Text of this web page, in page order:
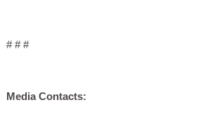
# # #
Media Contacts: